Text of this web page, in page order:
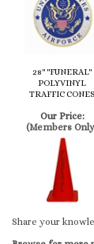
28" "FUNERAL"
POLYVINYL
TRAFFIC CONES
Our Price:
(Members Only)
Share your
Browse for more
Procession Items
Procession Items
Procession Items